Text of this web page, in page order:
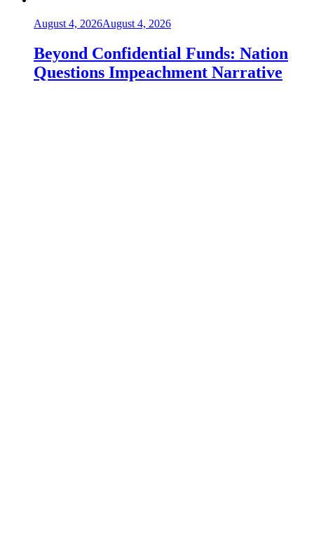
August 4, 2026August 4, 2026
Beyond Confidential Funds: Nation
Questions Impeachment Narrative